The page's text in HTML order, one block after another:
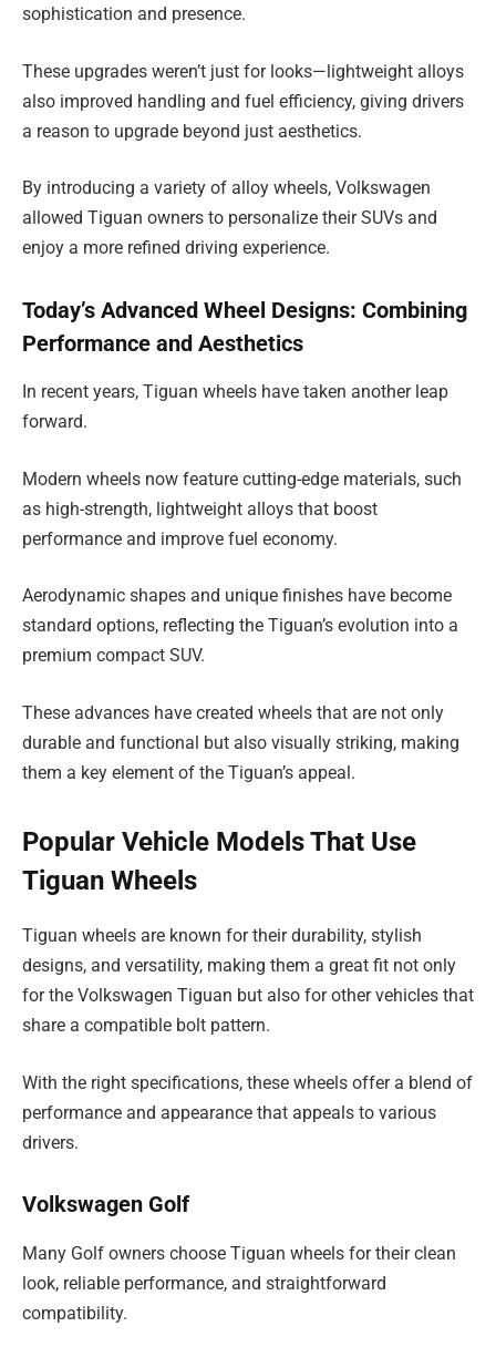
sophistication and presence.
These upgrades weren’t just for looks—lightweight alloys
also improved handling and fuel efficiency, giving drivers
a reason to upgrade beyond just aesthetics.
By introducing a variety of alloy wheels, Volkswagen
allowed Tiguan owners to personalize their SUVs and
enjoy a more refined driving experience.
Today’s Advanced Wheel Designs: Combining
Performance and Aesthetics
In recent years, Tiguan wheels have taken another leap
forward.
Modern wheels now feature cutting-edge materials, such
as high-strength, lightweight alloys that boost
performance and improve fuel economy.
Aerodynamic shapes and unique finishes have become
standard options, reflecting the Tiguan’s evolution into a
premium compact SUV.
These advances have created wheels that are not only
durable and functional but also visually striking, making
them a key element of the Tiguan’s appeal.
Popular Vehicle Models That Use
Tiguan Wheels
Tiguan wheels are known for their durability, stylish
designs, and versatility, making them a great fit not only
for the Volkswagen Tiguan but also for other vehicles that
share a compatible bolt pattern.
With the right specifications, these wheels offer a blend of
performance and appearance that appeals to various
drivers.
Volkswagen Golf
Many Golf owners choose Tiguan wheels for their clean
look, reliable performance, and straightforward
compatibility.